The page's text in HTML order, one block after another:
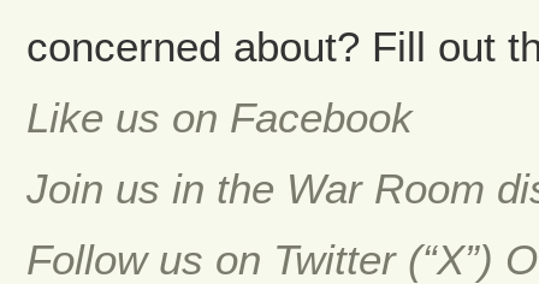
concerned about? Fill out
Like us on Facebook
Join us in the War Room
Follow us on Twitter (“X”)